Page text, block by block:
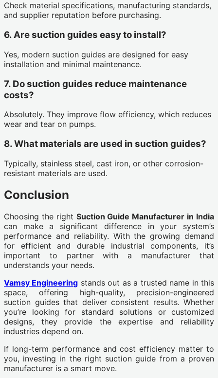
Check material specifications, manufacturing standards,
and supplier reputation before purchasing.
6. Are suction guides easy to install?
Yes, modern suction guides are designed for easy
installation and minimal maintenance.
7. Do suction guides reduce maintenance
costs?
Absolutely. They improve flow efficiency, which reduces
wear and tear on pumps.
8. What materials are used in suction guides?
Typically, stainless steel, cast iron, or other corrosion-
resistant materials are used.
Conclusion
Choosing the right Suction Guide Manufacturer in India
can make a significant difference in your system’s
performance and reliability. With the growing demand
for efficient and durable industrial components, it’s
important to partner with a manufacturer that
understands your needs.
Vamsy Engineering stands out as a trusted name in this
space, offering high-quality, precision-engineered
suction guides that deliver consistent results. Whether
you’re looking for standard solutions or customized
designs, they provide the expertise and reliability
industries depend on.
If long-term performance and cost efficiency matter to
you, investing in the right suction guide from a proven
manufacturer is a smart move.